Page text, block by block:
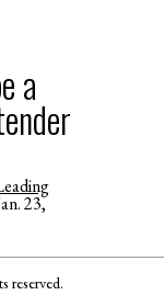
a
23,
reserved.